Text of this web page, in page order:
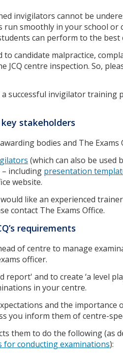
invigilators cannot be
smoothly in your school or
can perform to the
candidate malpractice,
JCQ centre inspection. So,
successful invigilator training
stakeholders
bodies and The Exams
(which can also be used
including presentation
website.
like an experienced
contact The Exams Office.
requirements
of centre to manage
officer.
and to create ‘a level
in your centre.
and the importance
you inform them of centre-
them to do the following (as
for conducting examinations):